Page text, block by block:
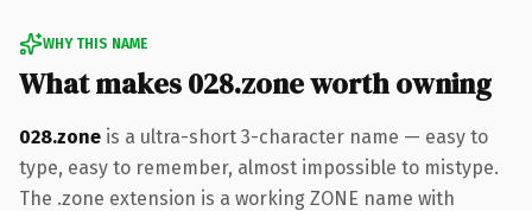
WHY THIS NAME
What makes 028.zone worth owning
028.zone is a ultra-short 3-character name — easy to
type, easy to remember, almost impossible to mistype.
The .zone extension is a working ZONE name with